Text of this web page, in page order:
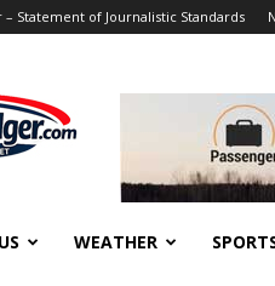
– Statement of Journalistic Standards
WEATHER